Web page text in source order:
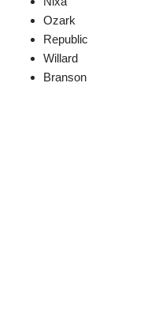
Ozark
Republic
Willard
Branson